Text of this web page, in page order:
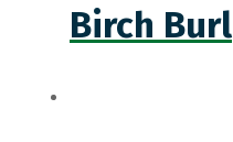
Birch Burl